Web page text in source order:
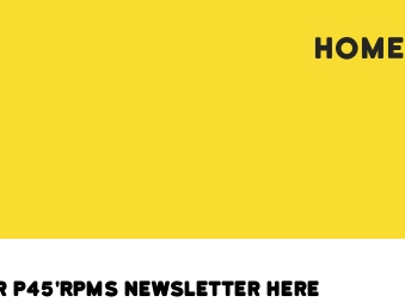
Home
newsletter here